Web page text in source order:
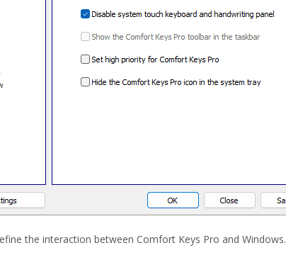
the interaction between Comfort Keys Pro and Windows.